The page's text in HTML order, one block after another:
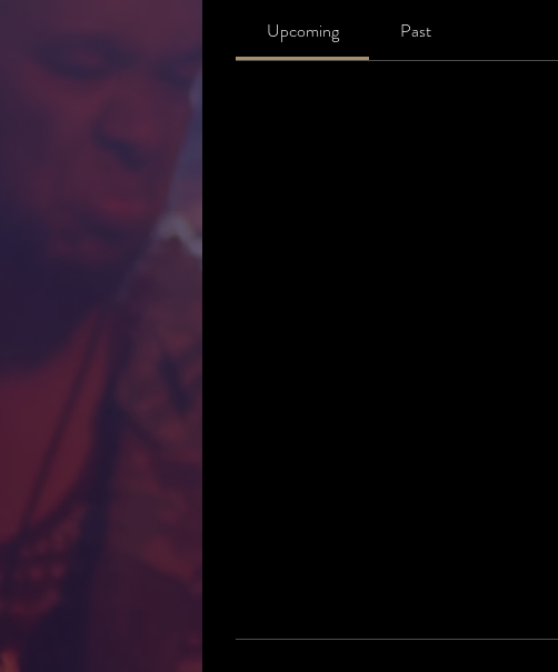
Upcoming Past